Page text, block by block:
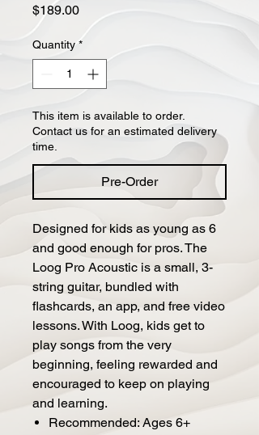
$189.00Price
Quantity *
This item is available to order.
Contact us for an estimated delivery
time.
Pre-Order
Designed for kids as young as 6
and good enough for pros. The
Loog Pro Acoustic is a small, 3-
string guitar, bundled with
flashcards, an app, and free video
lessons. With Loog, kids get to
play songs from the very
beginning, feeling rewarded and
encouraged to keep on playing
and learning.
Recommended: Ages 6+